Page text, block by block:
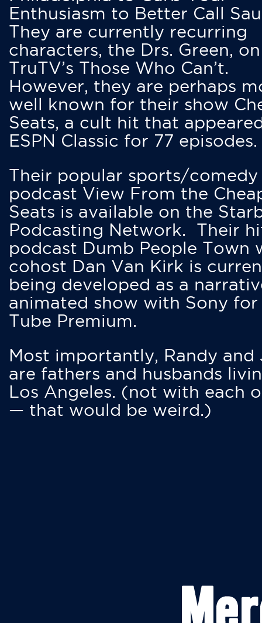
Enthusiasm to Better Call
They are currently recurring
characters, the Drs. Green, on
TruTV’s Those Who Can’t.
However, they are perhaps
well known for their show
Seats, a cult hit that
ESPN Classic for 77 episodes.
Their popular sports/comedy
podcast View From the
Seats is available on the
Podcasting Network. Their
podcast Dumb People Town
cohost Dan Van Kirk is
being developed as a
animated show with Sony for
Tube Premium.
Most importantly, Randy and
are fathers and husbands
Los Angeles. (not with each
— that would be weird.)